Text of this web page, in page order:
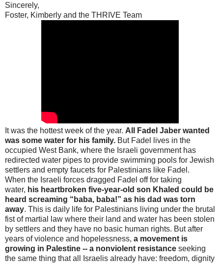
Sincerely,
Foster, Kimberly and the THRIVE Team
It was the hottest week of the year. All Fadel Jaber wanted
was some water for his family. But Fadel lives in the
occupied West Bank, where the Israeli government has
redirected water pipes to provide swimming pools for Jewish
settlers and empty faucets for Palestinians like Fadel.
When the Israeli forces dragged Fadel off for taking
water, his heartbroken five-year-old son Khaled could be
heard screaming “baba, baba!” as his dad was torn
away. This is daily life for Palestinians living under the brutal
fist of martial law where their land and water has been stolen
by settlers and they have no basic human rights. But after
years of violence and hopelessness, a movement is
growing in Palestine -- a nonviolent resistance seeking
the same thing that all Israelis already have: freedom, dignity